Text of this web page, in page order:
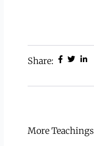
Share:
More Teachings